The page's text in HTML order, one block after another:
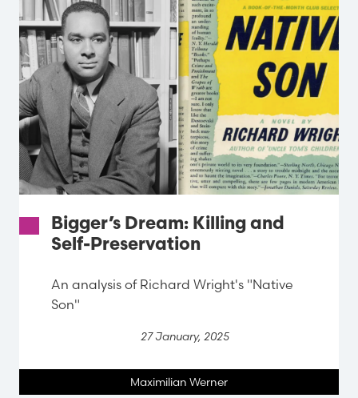
Bigger’s Dream: Killing and
Self-Preservation
An analysis of Richard Wright's "Native
Son"
27 January, 2025
Maximilian Werner